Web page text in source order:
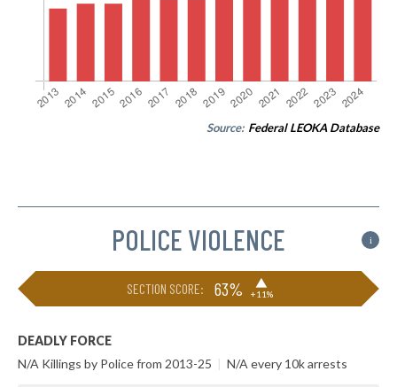
Source: Federal LEOKA Database
POLICE VIOLENCE i
SECTION SCORE: 63% ▶
+11%
DEADLY FORCE
N/A Killings by Police from 2013-25 | N/A every 10k arrests